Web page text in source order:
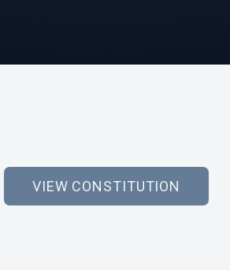
VIEW CONSTITUTION